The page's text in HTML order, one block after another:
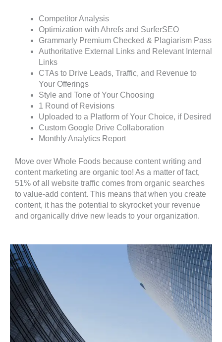
Competitor Analysis
Optimization with Ahrefs and SurferSEO
Grammarly Premium Checked & Plagiarism Pass
Authoritative External Links and Relevant Internal
Links
CTAs to Drive Leads, Traffic, and Revenue to
Your Offerings
Style and Tone of Your Choosing
1 Round of Revisions
Uploaded to a Platform of Your Choice, if Desired
Custom Google Drive Collaboration
Monthly Analytics Report
Move over Whole Foods because content writing and
content marketing are organic too! As a matter of fact,
51% of all website traffic comes from organic searches
to value-add content. This means that when you create
content, it has the potential to skyrocket your revenue
and organically drive new leads to your organization.